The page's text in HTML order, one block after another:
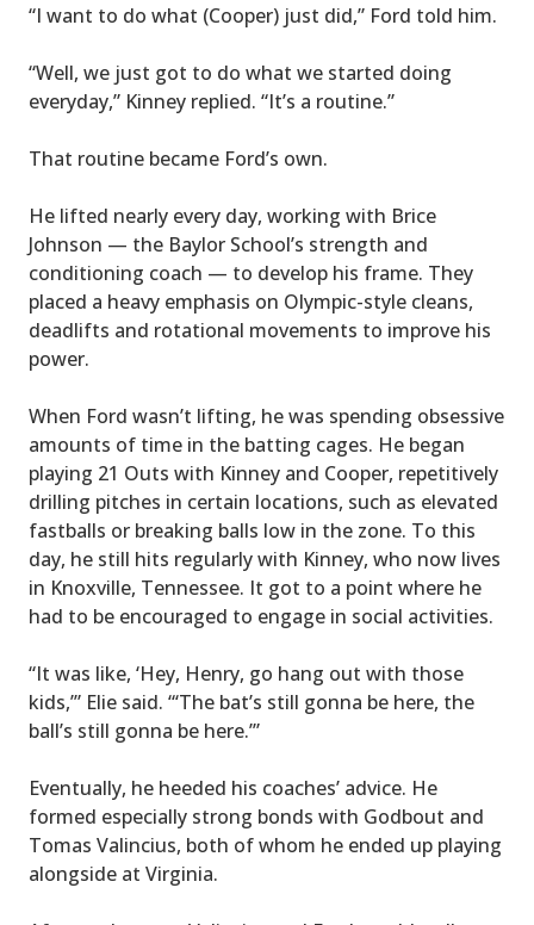
“I want to do what (Cooper) just did,” Ford told him.
“Well, we just got to do what we started doing
everyday,” Kinney replied. “It’s a routine.”
That routine became Ford’s own.
He lifted nearly every day, working with Brice
Johnson — the Baylor School’s strength and
conditioning coach — to develop his frame. They
placed a heavy emphasis on Olympic-style cleans,
deadlifts and rotational movements to improve his
power.
When Ford wasn’t lifting, he was spending obsessive
amounts of time in the batting cages. He began
playing 21 Outs with Kinney and Cooper, repetitively
drilling pitches in certain locations, such as elevated
fastballs or breaking balls low in the zone. To this
day, he still hits regularly with Kinney, who now lives
in Knoxville, Tennessee. It got to a point where he
had to be encouraged to engage in social activities.
“It was like, ‘Hey, Henry, go hang out with those
kids,’” Elie said. “‘The bat’s still gonna be here, the
ball’s still gonna be here.’”
Eventually, he heeded his coaches’ advice. He
formed especially strong bonds with Godbout and
Tomas Valincius, both of whom he ended up playing
alongside at Virginia.